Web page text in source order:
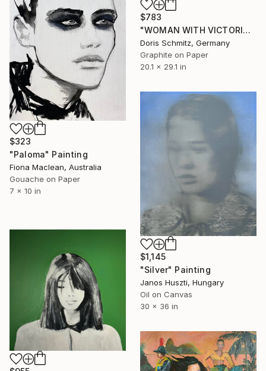
$783
"WOMAN WITH VICTORIAN COSTUME" Painting
Doris Schmitz, Germany
Graphite on Paper
20.1 x 29.1 in
$323
"Paloma" Painting
Fiona Maclean, Australia
Gouache on Paper
7 x 10 in
$1,145
"Silver" Painting
Janos Huszti, Hungary
Oil on Canvas
30 x 36 in